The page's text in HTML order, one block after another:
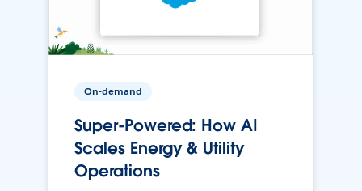
On-demand
Super-Powered: How AI
Scales Energy & Utility
Operations